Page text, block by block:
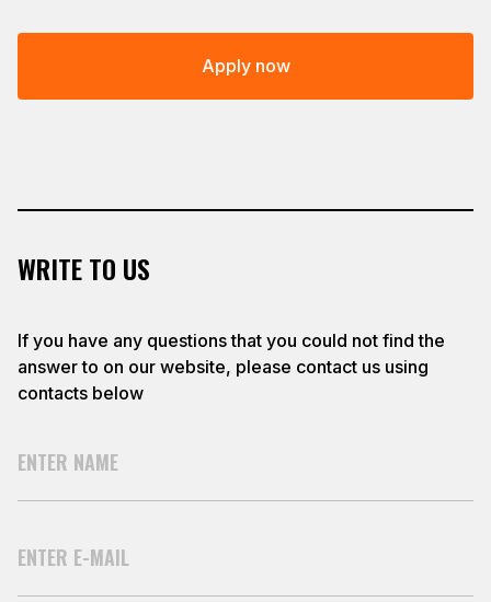
Apply now
WRITE TO US
If you have any questions that you could not find the
answer to on our website, please contact us using
contacts below